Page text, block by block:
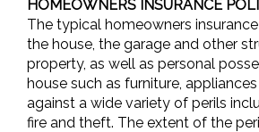
HOMEOWNERS INSURANCE
The typical homeowners
the house, the garage and other
property, as well as personal
house such as furniture,
against a wide variety of perils
fire and theft. The extent of the